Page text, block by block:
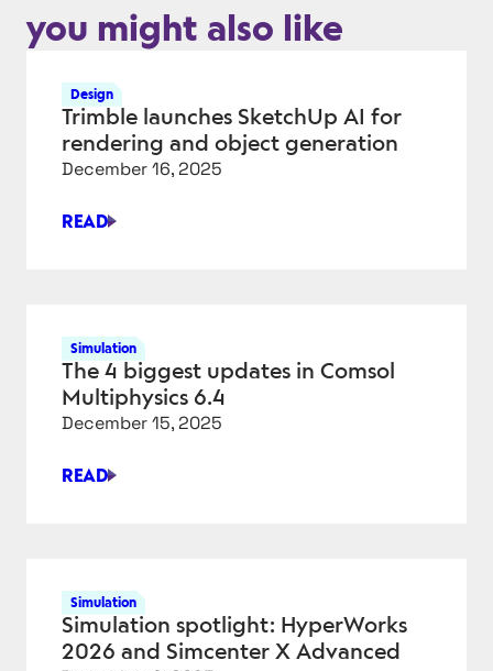
you might also like
Design
Trimble launches SketchUp AI for
rendering and object generation
December 16, 2025
READ
TRIMBLE
FOR
RENDERING
AND
OBJECT
GENERATION
Simulation
The 4 biggest updates in Comsol
Multiphysics 6.4
December 15, 2025
READ
THE
IN
COMSOL
MULTIPHYSICS
6.4
Simulation
Simulation spotlight: HyperWorks
2026 and Simcenter X Advanced